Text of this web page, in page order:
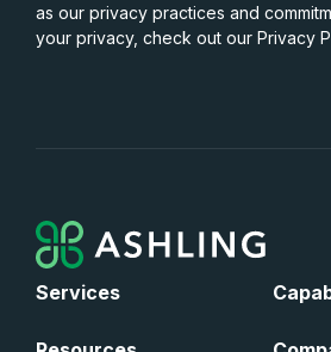
as our privacy practices and
your privacy, check out our Privacy
Services